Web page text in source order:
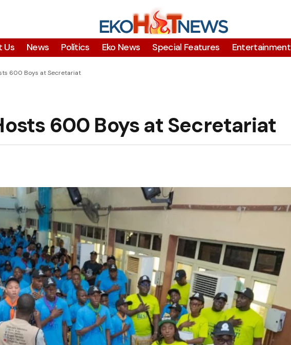
Us News Polítics Eko News Special Features Entertainment
600 Boys at Secretariat
600 Boys at Secretariat